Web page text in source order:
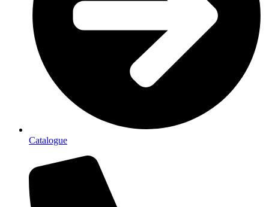
Catalogue